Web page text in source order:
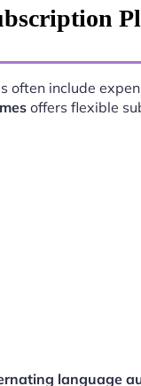
often include
offers flexible
language